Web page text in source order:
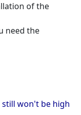
of the
need the
won't be high